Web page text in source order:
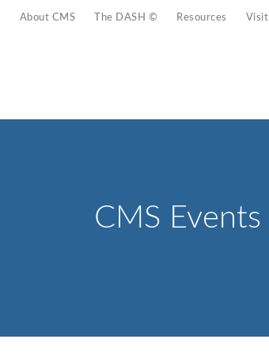
About CMS The DASH © Resources Visit
CMS Events